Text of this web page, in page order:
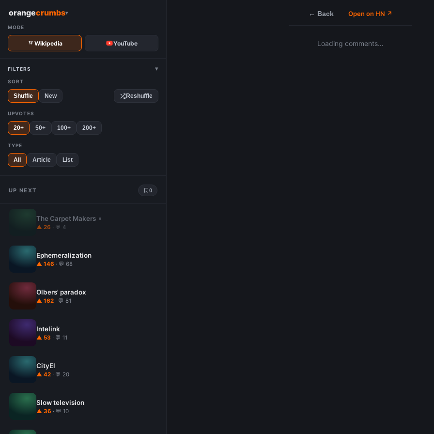
orangecrumbs▾
MODE
Wikipedia YouTube
FILTERS ▾
SORT
Shuffle New Reshuffle
UPVOTES
20+ 50+ 100+ 200+
TYPE
All Article List
UP NEXT 0
The Carpet Makers
▲ 26 · 💬 4
Ephemeralization
▲ 146 · 💬 68
Olbers' paradox
▲ 162 · 💬 81
Intelink
▲ 53 · 💬 11
CityEl
▲ 42 · 💬 20
Slow television
▲ 36 · 💬 10
← Back Open on HN ↗
Loading comments…